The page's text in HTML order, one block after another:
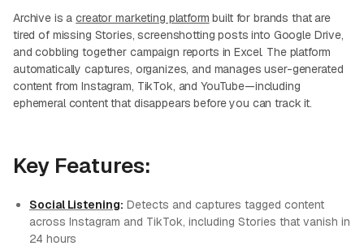
Archive is acreator marketing platform built for brands that are
tired of missing Stories, screenshotting posts into Google Drive,
and cobbling together campaign reports in Excel. The platform
automatically captures, organizes, and manages user-generated
content from Instagram, TikTok, and YouTube—including
ephemeral content that disappears before you can track it.
Key Features:
Social Listening: Detects and captures tagged content
across Instagram and TikTok, including Stories that vanish in
24 hours